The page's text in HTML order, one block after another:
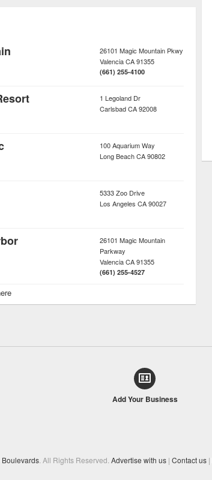
26101 Magic Mountain Pkwy
ValenciaCA91355
(661) 255-4100
1 Legoland Dr
CarlsbadCA92008
100 Aquarium Way
Long BeachCA90802
5333 Zoo Drive
Los Angeles CA90027
26101 Magic Mountain
Parkway
ValenciaCA91355
(661) 255-4527
Add Your Business
Boulevards . All Rights Reserved. Advertise with us | Contact us |